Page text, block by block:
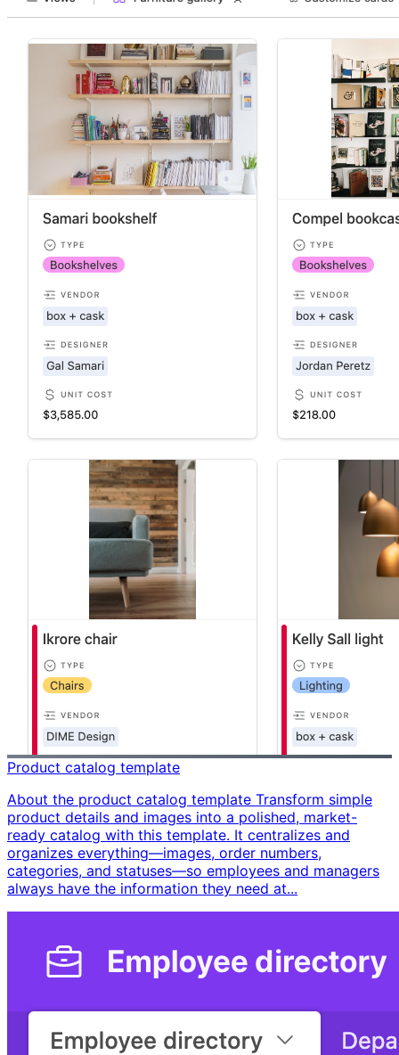
Product catalog template
About the product catalog template Transform simple
product details and images into a polished, market-
ready catalog with this template. It centralizes and
organizes everything—images, order numbers,
categories, and statuses—so employees and managers
always have the information they need at...